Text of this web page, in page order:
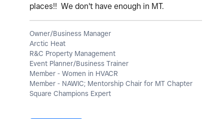
places!! We don't have enough in MT.
Owner/Business Manager
Arctic Heat
R&C Property Management
Event Planner/Business Trainer
Member - Women in HVACR
Member - NAWIC; Mentorship Chair for MT Chapter
Square Champions Expert